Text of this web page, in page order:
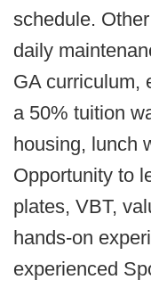
schedule.
daily
GA curriculum,
a 50% tuition
housing, lunch
Opportunity to
plates, VBT,
hands-on
experienced